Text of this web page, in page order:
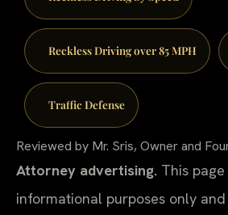
Reckless Driving over 85 MPH
Traffic Defense
Reviewed by Mr. Sris, Owner and
Attorney advertising. This
informational purposes only